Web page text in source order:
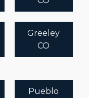
Greeley
CO
Pueblo